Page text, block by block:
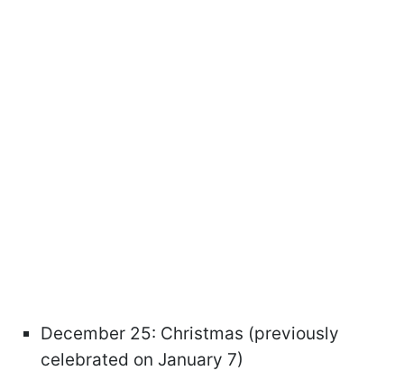
December 25: Christmas (previously
celebrated on January 7)